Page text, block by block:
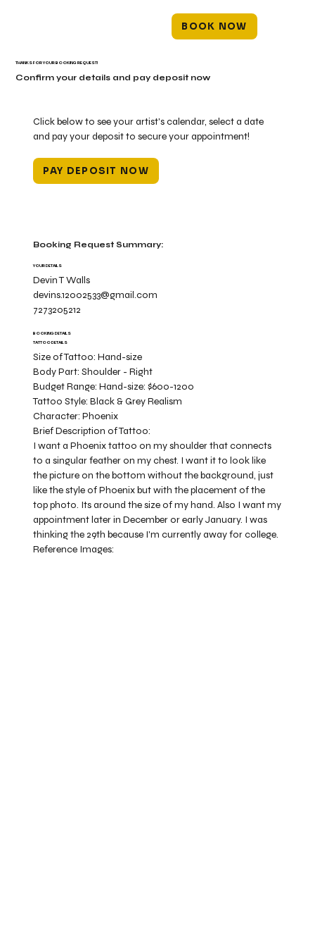
BOOK NOW
Click below to see your artist's calendar, select a date
and pay your deposit to secure your appointment!
PAY DEPOSIT NOW
Booking Request Summary:
YOUR DETAILS
Devin T Walls
devins.12002533@gmail.com
7273205212
BOOKING DETAILS
TATTOO DETAILS
Size of Tattoo:Hand-size
Body Part:Shoulder - Right
Budget Range:Hand-size: $600-1200
Tattoo Style:Black & Grey Realism
Character:Phoenix
I want a Phoenix tattoo on my shoulder that connects
to a singular feather on my chest. I want it to look like
the picture on the bottom without the background, just
like the style of Phoenix but with the placement of the
top photo. Its around the size of my hand. Also I want my
appointment later in December or early January. I was
thinking the 29th because I'm currently away for college.
Brief Description of Tattoo:
Reference Images:
THANKS FOR YOUR BOOKING REQUEST!
Confirm your details and pay deposit now